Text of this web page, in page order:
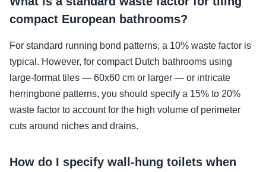
compact European bathrooms?
For standard running bond patterns, a 10% waste factor is
typical. However, for compact Dutch bathrooms using
large-format tiles — 60x60 cm or larger — or intricate
herringbone patterns, you should specify a 15% to 20%
waste factor to account for the high volume of perimeter
cuts around niches and drains.
How do I specify wall-hung toilets when